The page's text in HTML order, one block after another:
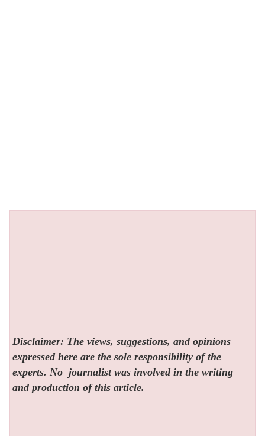
Disclaimer: The views, suggestions, and opinions
expressed here are the sole responsibility of the
experts. No journalist was involved in the writing
and production of this article.